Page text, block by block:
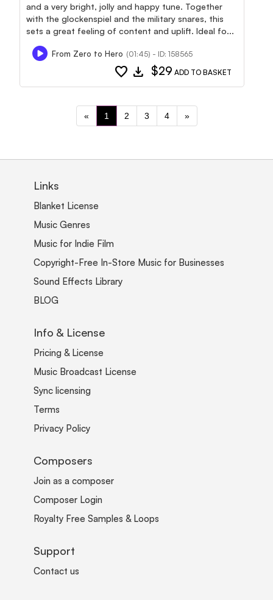
and a very bright, jolly and happy tune. Together
with the glockenspiel and the military snares, this
sets a great feeling of content and uplift. Ideal fo...
From Zero to Hero (01:45) - ID: 158565
favorite download $29 ADD TO BASKET
« 1 2 3 4 »
Links
Blanket License
Music Genres
Music for Indie Film
Copyright-Free In-Store Music for Businesses
Sound Effects Library
BLOG
Info & License
Pricing & License
Music Broadcast License
Sync licensing
Terms
Privacy Policy
Composers
Join as a composer
Composer Login
Royalty Free Samples & Loops
Support
Contact us